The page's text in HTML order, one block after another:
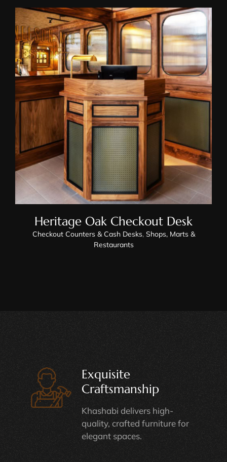
Heritage Oak Checkout Desk
Heritage Oak Checkout Desk
Checkout Counters & Cash Desks, Shops, Marts &
Restaurants
Exquisite
Craftsmanship
Khashabi delivers high-
quality, crafted furniture for
elegant spaces.